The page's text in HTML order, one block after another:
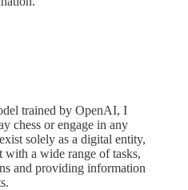
trained by OpenAI, I
chess or engage in any
solely as a digital entity,
with a wide range of tasks,
and providing information